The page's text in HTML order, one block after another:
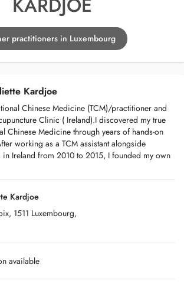
practitioners in Luxembourg
Kardjoe
Chinese Medicine (TCM)/practitioner and
Clinic ( Ireland).I discovered my true
Chinese Medicine through years of hands-on
working as a TCM assistant alongside
Ireland from 2010 to 2015, I founded my own
past 15 years, I have helped many patients
and well-being through personalized TCM
focuses on gentle and holistic methods
& dietary guidance- all tailored to each
and needs. I believe true healing comes from
here to support you on your health journey with
Kardjoe
1511 Luxembourg,
available